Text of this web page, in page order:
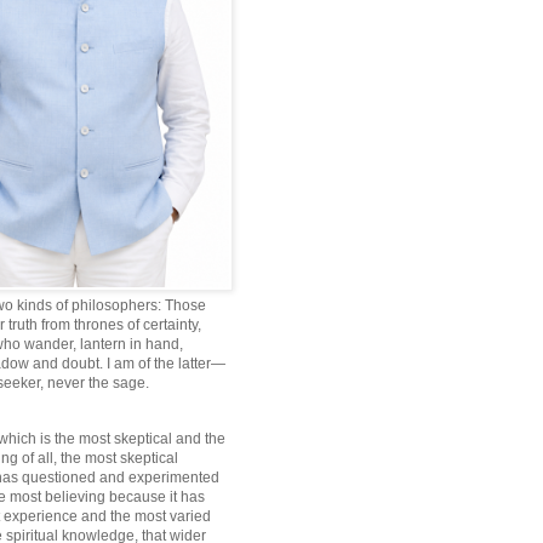
kinds of philosophers: Those
truth from thrones of certainty,
wander, lantern in hand,
and doubt. I am of the latter—
never the sage.
is the most skeptical and the
of all, the most skeptical
questioned and experimented
most believing because it has
and the most varied
spiritual knowledge, that wider